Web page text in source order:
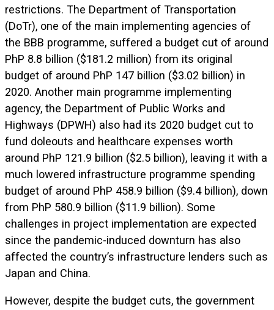
restrictions. The Department of Transportation
(DoTr), one of the main implementing agencies of
the BBB programme, suffered a budget cut of around
PhP 8.8 billion ($181.2 million) from its original
budget of around PhP 147 billion ($3.02 billion) in
2020. Another main programme implementing
agency, the Department of Public Works and
Highways (DPWH) also had its 2020 budget cut to
fund doleouts and healthcare expenses worth
around PhP 121.9 billion ($2.5 billion), leaving it with a
much lowered infrastructure programme spending
budget of around PhP 458.9 billion ($9.4 billion), down
from PhP 580.9 billion ($11.9 billion). Some
challenges in project implementation are expected
since the pandemic-induced downturn has also
affected the country’s infrastructure lenders such as
Japan and China.
However, despite the budget cuts, the government